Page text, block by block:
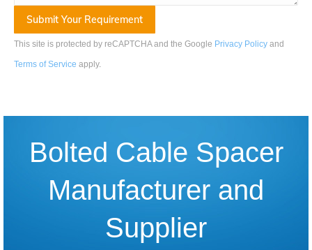
This site is protected by reCAPTCHA and the Google Privacy Policy and
Terms of Service apply.
Bolted Cable Spacer
Manufacturer and
Supplier